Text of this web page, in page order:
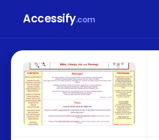
Accessify.com